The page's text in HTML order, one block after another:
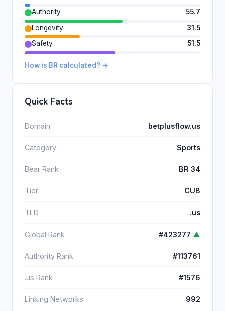
Authority
55.7
Longevity
31.5
Safety
51.5
How is BR calculated? →
Quick Facts
Domain betplusflow.us
Category Sports
Bear Rank BR 34
Tier CUB
TLD .us
Global Rank #423277 ▲
Authority Rank #113761
.us Rank #1576
Linking Networks 992